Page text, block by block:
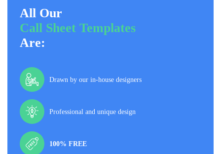
All Our
Call Sheet Templates
Are:
Drawn by our in-house designers
Professional and unique design
100% FREE